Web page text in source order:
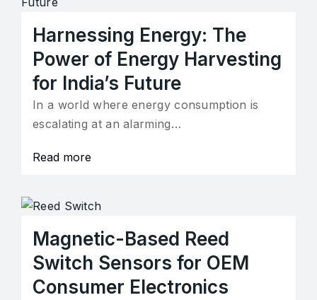
Harnessing Energy: The
Power of Energy Harvesting
for India’s Future
In a world where energy consumption is
escalating at an alarming…
Read more
Magnetic-Based Reed
Switch Sensors for OEM
Consumer Electronics